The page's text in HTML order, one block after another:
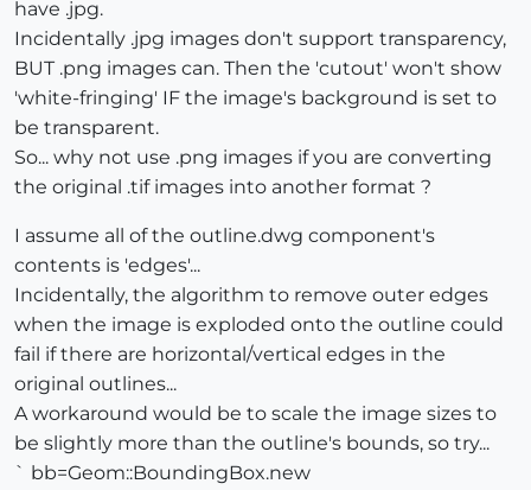
have .jpg.
Incidentally .jpg images don't support transparency,
BUT .png images can. Then the 'cutout' won't show
'white-fringing' IF the image's background is set to
be transparent.
So... why not use .png images if you are converting
the original .tif images into another format ?
I assume all of the outline.dwg component's
contents is 'edges'...
Incidentally, the algorithm to remove outer edges
when the image is exploded onto the outline could
fail if there are horizontal/vertical edges in the
original outlines...
A workaround would be to scale the image sizes to
be slightly more than the outline's bounds, so try...
` bb=Geom::BoundingBox.new